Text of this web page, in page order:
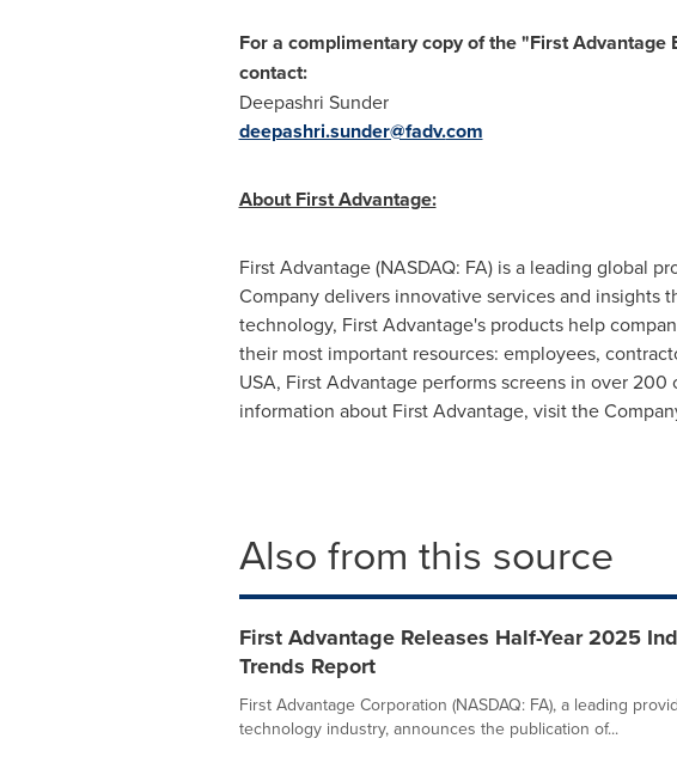
For a complimentary copy of the "First Advantage
contact:
Deepashri Sunder
deepashri.sunder@fadv.com
About First Advantage:
First Advantage (NASDAQ: FA) is a leading global
Company delivers innovative services and insights
technology, First Advantage's products help
their most important resources: employees,
USA, First Advantage performs screens in over
information about First Advantage, visit the
Also from this source
First Advantage Releases Half-Year 2025
Trends Report
First Advantage Corporation (NASDAQ: FA), a leading
technology industry, announces the publication of...